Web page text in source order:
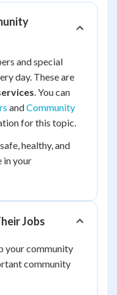
and special
day. These are
. You can
andCommunity
for this topic.
healthy, and
in your
Jobs
your community
community